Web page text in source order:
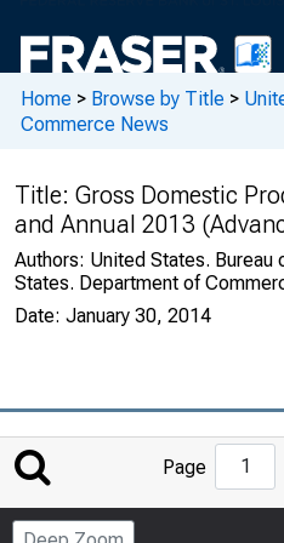
Home > Browse by Title >
Commerce News
Title: Gross Domestic
and Annual 2013
Authors: United States. Bureau
States. Department of
Date: January 30, 2014
to
Page